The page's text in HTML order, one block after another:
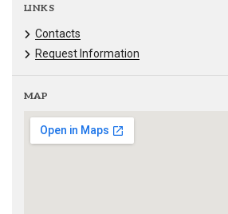
LINKS
Contacts
Request Information
MAP